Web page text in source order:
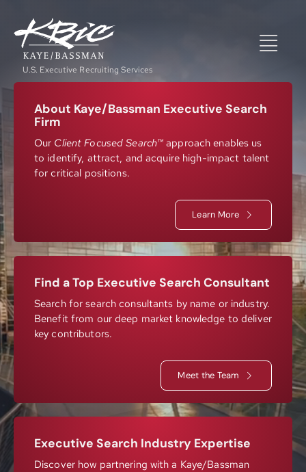
content
U.S. Executive Recruiting Services
Expertise
Positions
About
Resources
Contact
About Kaye/Bassman Executive Search
Firm
Our Client Focused Search™approach enables us
to identify, attract, and acquire high-impact talent
for critical positions.
Learn More
Find a Top Executive Search Consultant
Search for search consultants by name or industry.
Benefit from our deep market knowledge to deliver
key contributors.
Meet the Team
Executive Search Industry Expertise
Discover how partnering with a Kaye/Bassman